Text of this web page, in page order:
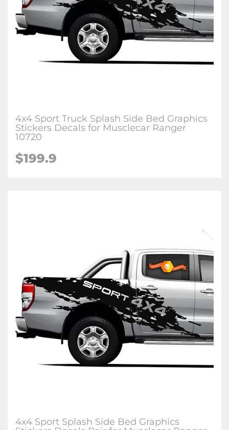
4x4 Sport Truck Splash Side Bed Graphics
Stickers Decals for Musclecar Ranger
10720
$199.9
4x4 Sport Splash Side Bed Graphics